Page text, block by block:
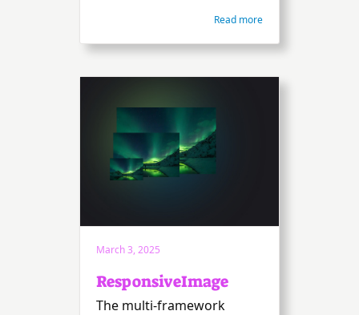
Read more
March 3, 2025
ResponsiveImage
The multi-framework